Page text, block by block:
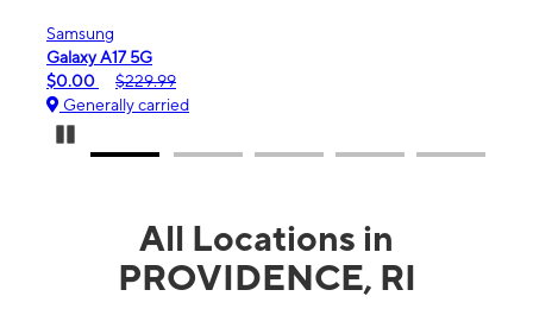
5G
$229.99
carried
All Locations in
PROVIDENCE, RI